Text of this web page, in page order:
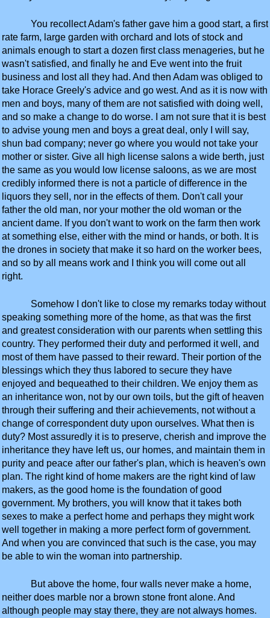
You recollect Adam's father gave him a good start, a first
rate farm, large garden with orchard and lots of stock and
animals enough to start a dozen first class menageries, but he
wasn't satisfied, and finally he and Eve went into the fruit
business and lost all they had. And then Adam was obliged to
take Horace Greely's advice and go west. And as it is now with
men and boys, many of them are not satisfied with doing well,
and so make a change to do worse. I am not sure that it is best
to advise young men and boys a great deal, only I will say,
shun bad company; never go where you would not take your
mother or sister. Give all high license salons a wide berth, just
the same as you would low license saloons, as we are most
credibly informed there is not a particle of difference in the
liquors they sell, nor in the effects of them. Don't call your
father the old man, nor your mother the old woman or the
ancient dame. If you don't want to work on the farm then work
at something else, either with the mind or hands, or both. It is
the drones in society that make it so hard on the worker bees,
and so by all means work and I think you will come out all
right.
Somehow I don't like to close my remarks today without
speaking something more of the home, as that was the first
and greatest consideration with our parents when settling this
country. They performed their duty and performed it well, and
most of them have passed to their reward. Their portion of the
blessings which they thus labored to secure they have
enjoyed and bequeathed to their children. We enjoy them as
an inheritance won, not by our own toils, but the gift of heaven
through their suffering and their achievements, not without a
change of correspondent duty upon ourselves. What then is
duty? Most assuredly it is to preserve, cherish and improve the
inheritance they have left us, our homes, and maintain them in
purity and peace after our father's plan, which is heaven's own
plan. The right kind of home makers are the right kind of law
makers, as the good home is the foundation of good
government. My brothers, you will know that it takes both
sexes to make a perfect home and perhaps they might work
well together in making a more perfect form of government.
And when you are convinced that such is the case, you may
be able to win the woman into partnership.
But above the home, four walls never make a home,
neither does marble nor a brown stone front alone. And
although people may stay there, they are not always homes.